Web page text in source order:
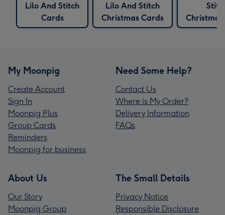
Lilo And Stitch
Cards
Lilo And Stitch
Christmas Cards
My Moonpig
Create Account
Sign In
Moonpig Plus
Group Cards
Reminders
Moonpig for business
Need Some Help?
Contact Us
Where is My Order?
Delivery Information
FAQs
About Us
Our Story
Moonpig Group
The Small Details
Privacy Notice
Responsible Disclosure